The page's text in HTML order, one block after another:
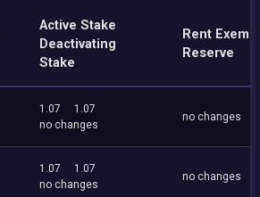
Active Stake
Deactivating
Stake
Rent
Reserve
1.07
1.07
no changes
no changes
1.07
1.07
no changes
no changes